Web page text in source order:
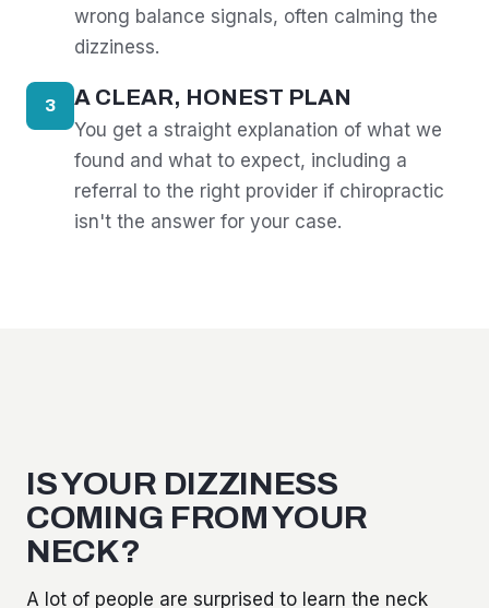
wrong balance signals, often calming the
dizziness.
3 A CLEAR, HONEST PLAN
You get a straight explanation of what we
found and what to expect, including a
referral to the right provider if chiropractic
isn't the answer for your case.
IS YOUR DIZZINESS
COMING FROM YOUR
NECK?
A lot of people are surprised to learn the neck